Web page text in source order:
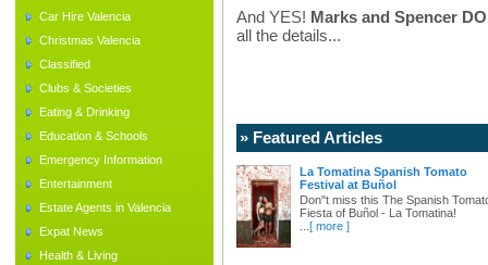
Car Hire Valencia
Christmas Valencia
Classified
Clubs & Societies
Eating & Drinking
Education & Schools
Emergency Information
Entertainment
Estate Agents in Valencia
Expat News
Health & Living
And YES! Marks and Spencer
all the details...
» Featured Articles
La Tomatina Spanish Tomato
Festival at Buñol
Don"t miss this The Spanish
Fiesta of Buñol - La Tomatina!
[ more ]